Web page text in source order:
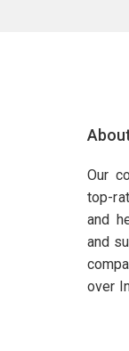
Our
top-
and
and
over